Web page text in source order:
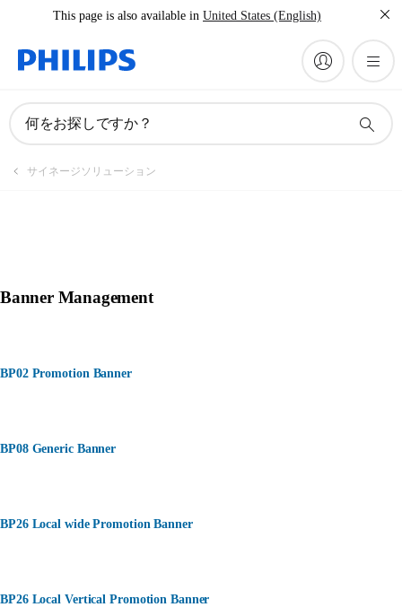
This page is also available in United States (English)
何をお探しですか？
サイネージソリューション
Banner Management
BP02 Promotion Banner
BP08 Generic Banner
BP26 Local wide Promotion Banner
BP26 Local Vertical Promotion Banner